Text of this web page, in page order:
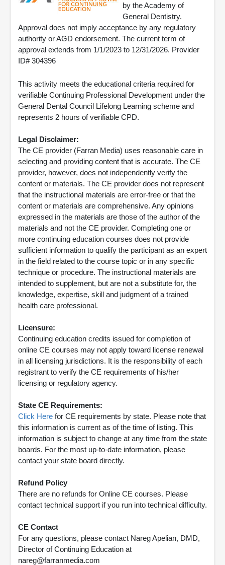
by the Academy of
General Dentistry.
Approval does not imply acceptance by any regulatory
authority or AGD endorsement. The current term of
approval extends from 1/1/2023 to 12/31/2026. Provider
ID# 304396
This activity meets the educational criteria required for
verifiable Continuing Professional Development under the
General Dental Council Lifelong Learning scheme and
represents 2 hours of verifiable CPD.
Legal Disclaimer:
The CE provider (Farran Media) uses reasonable care in
selecting and providing content that is accurate. The CE
provider, however, does not independently verify the
content or materials. The CE provider does not represent
that the instructional materials are error-free or that the
content or materials are comprehensive. Any opinions
expressed in the materials are those of the author of the
materials and not the CE provider. Completing one or
more continuing education courses does not provide
sufficient information to qualify the participant as an expert
in the field related to the course topic or in any specific
technique or procedure. The instructional materials are
intended to supplement, but are not a substitute for, the
knowledge, expertise, skill and judgment of a trained
health care professional.
Licensure:
Continuing education credits issued for completion of
online CE courses may not apply toward license renewal
in all licensing jurisdictions. It is the responsibility of each
registrant to verify the CE requirements of his/her
licensing or regulatory agency.
State CE Requirements:
Click Here for CE requirements by state. Please note that
this information is current as of the time of listing. This
information is subject to change at any time from the state
boards. For the most up-to-date information, please
contact your state board directly.
Refund Policy
There are no refunds for Online CE courses. Please
contact technical support if you run into technical difficulty.
CE Contact
For any questions, please contact Nareg Apelian, DMD,
Director of Continuing Education at
nareg@farranmedia.com